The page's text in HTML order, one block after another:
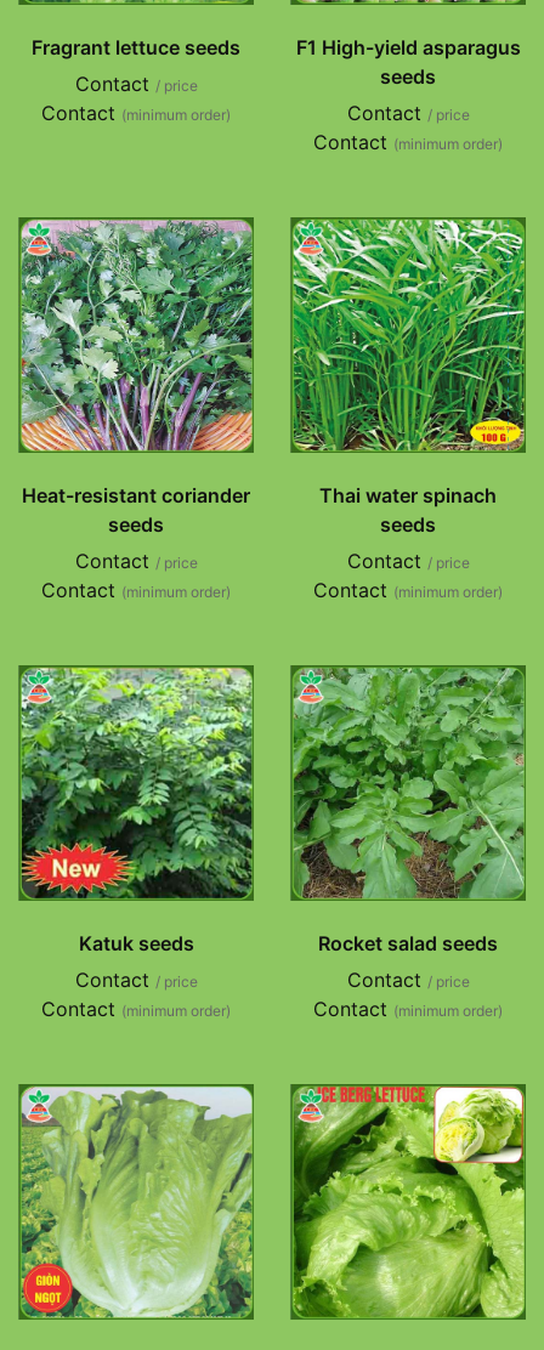
Fragrant lettuce seeds
Contact / price
Contact (minimum order)
F1 High-yield asparagus
seeds
Contact / price
Contact (minimum order)
Heat-resistant coriander
seeds
Contact / price
Contact (minimum order)
Thai water spinach
seeds
Contact / price
Contact (minimum order)
Katuk seeds
Contact / price
Contact (minimum order)
Rocket salad seeds
Contact / price
Contact (minimum order)